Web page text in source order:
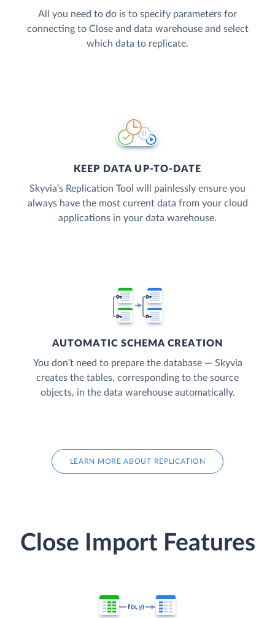
All you need to do is to specify parameters for
connecting to Close and data warehouse and select
which data to replicate.
KEEP DATA UP-TO-DATE
Skyvia’s Replication Tool will painlessly ensure you
always have the most current data from your cloud
applications in your data warehouse.
AUTOMATIC SCHEMA CREATION
You don’t need to prepare the database — Skyvia
creates the tables, corresponding to the source
objects, in the data warehouse automatically.
LEARN MORE ABOUT REPLICATION
Close Import Features